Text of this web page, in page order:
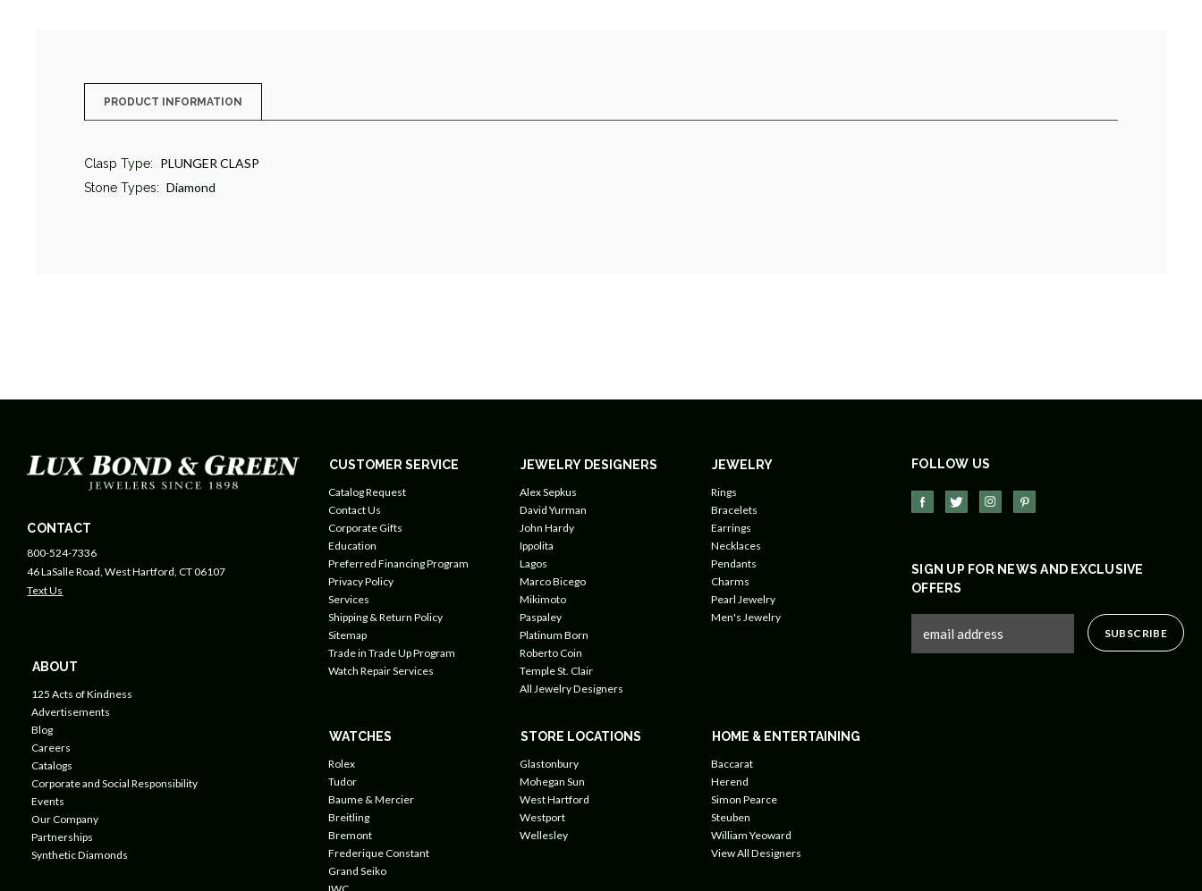
PRODUCT INFORMATION
Clasp Type: PLUNGER CLASP
Stone Types: Diamond
CONTACT
800-524-7336
46 LaSalle Road, West Hartford, CT 06107
Text Us
ABOUT
125 Acts of Kindness
Advertisements
Blog
Careers
Catalogs
Corporate and Social Responsibility
Events
Our Company
Partnerships
Synthetic Diamonds
CUSTOMER SERVICE
Catalog Request
Contact Us
Corporate Gifts
Education
Preferred Financing Program
Privacy Policy
Services
Shipping & Return Policy
Sitemap
Trade in Trade Up Program
Watch Repair Services
JEWELRY DESIGNERS
Alex Sepkus
David Yurman
John Hardy
Ippolita
Lagos
Marco Bicego
Mikimoto
Paspaley
Platinum Born
Roberto Coin
Temple St. Clair
All Jewelry Designers
JEWELRY
Rings
Bracelets
Earrings
Necklaces
Pendants
Charms
Pearl Jewelry
Men's Jewelry
WATCHES
Rolex
Tudor
Baume & Mercier
Breitling
Bremont
Frederique Constant
Grand Seiko
STORE LOCATIONS
Glastonbury
Mohegan Sun
West Hartford
Westport
Wellesley
HOME & ENTERTAINING
Baccarat
Herend
Simon Pearce
Steuben
William Yeoward
View All Designers
FOLLOW US
SIGN UP FOR NEWS AND EXCLUSIVE
OFFERS